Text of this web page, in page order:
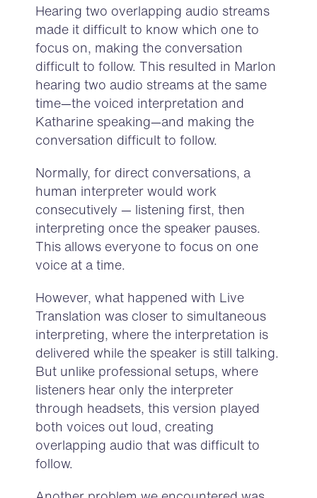
Hearing two overlapping audio streams
made it difficult to know which one to
focus on, making the conversation
difficult to follow. This resulted in Marlon
hearing two audio streams at the same
time—the voiced interpretation and
Katharine speaking—and making the
conversation difficult to follow.
Normally, for direct conversations, a
human interpreter would work
consecutively — listening first, then
interpreting once the speaker pauses.
This allows everyone to focus on one
voice at a time.
However, what happened with Live
Translation was closer to simultaneous
interpreting, where the interpretation is
delivered while the speaker is still talking.
But unlike professional setups, where
listeners hear only the interpreter
through headsets, this version played
both voices out loud, creating
overlapping audio that was difficult to
follow.